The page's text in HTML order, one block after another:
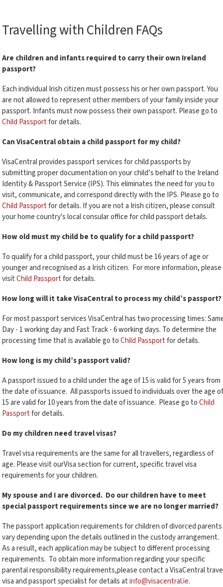
Travelling with Children FAQs
Are children and infants required to carry their own Ireland
passport?
Each individual Irish citizen must possess his or her own passport. You
are not allowed to represent other members of your family inside your
passport. Infants must now possess their own passport. Please go to
Child Passportfor details.
Can VisaCentral obtain a child passport for my child?
VisaCentral provides passport services for child passports by
submitting proper documentation on your child’s behalf to the Ireland
Identity & Passport Service (IPS). This eliminates the need for you to
visit, communicate, and correspond directly with the IPS. Please go to
Child Passportfor details. If you are not a Irish citizen, please consult
your home country's local consular office for child passport details.
How old must my child be to qualify for a child passport?
To qualify for a child passport, your child must be 16 years of age or
younger and recognised as a Irish citizen. For more information, please
visitChild Passportfor details.
How long will it take VisaCentral to process my child’s passport?
For most passport services VisaCentral has two processing times:
Day - 1 working day and Fast Track - 6 working days. To determine the
processing time that is available go toChild Passportfor details.
How long is my child’s passport valid?
A passport issued to a child under the age of 15 is valid for 5 years from
the date of issuance. All passports issued to individuals over the age of
15 are valid for 10 years from the date of issuance. Please go toChild
Passportfor details.
Do my children need travel visas?
Travel visa requirements are the same for all travellers, regardless of
age. Please visit ourVisa section for current, specific travel visa
requirements for your children.
My spouse and I are divorced. Do our children have to meet
special passport requirements since we are no longer married?
The passport application requirements for children of divorced parents
vary depending upon the details outlined in the custody arrangement.
As a result, each application may be subject to different processing
requirements. To obtain more information regarding your specific
parental responsibility requirements,please contact a VisaCentral
visa and passport specialist for details atinfo@visacentral.ie.